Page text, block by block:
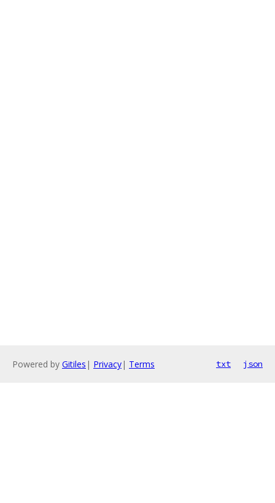
Powered by Gitiles | Privacy| Terms txt json